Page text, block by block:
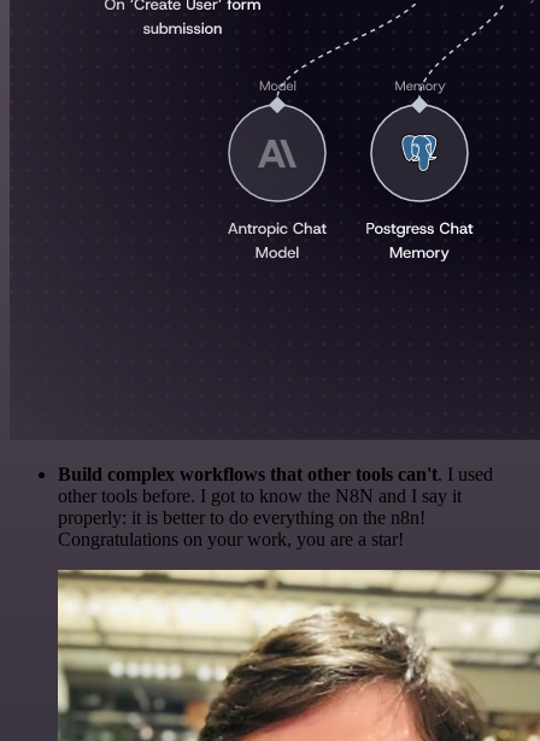
Build complex workflows that other tools can't. I used
other tools before. I got to know the N8N and I say it
properly: it is better to do everything on the n8n!
Congratulations on your work, you are a star!